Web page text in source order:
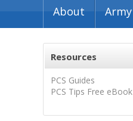
About Army
Resources
PCS Guides
PCS Tips Free eBook